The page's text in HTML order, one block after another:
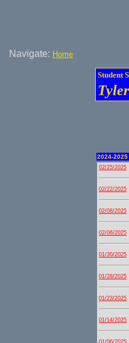
Navigate: Home
Student
2024-
02/25/2025
02/22/2025
02/08/2025
02/06/2025
01/30/2025
01/28/2025
01/23/2025
01/14/2025
01/06/2025